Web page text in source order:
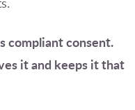
compliant consent.
it and keeps it that